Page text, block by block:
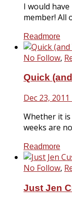
I would
member! All
Readmore
No Follow,
Quick
Dec 23, 2011
Whether it
weeks are
Readmore
No Follow,
Just Jen